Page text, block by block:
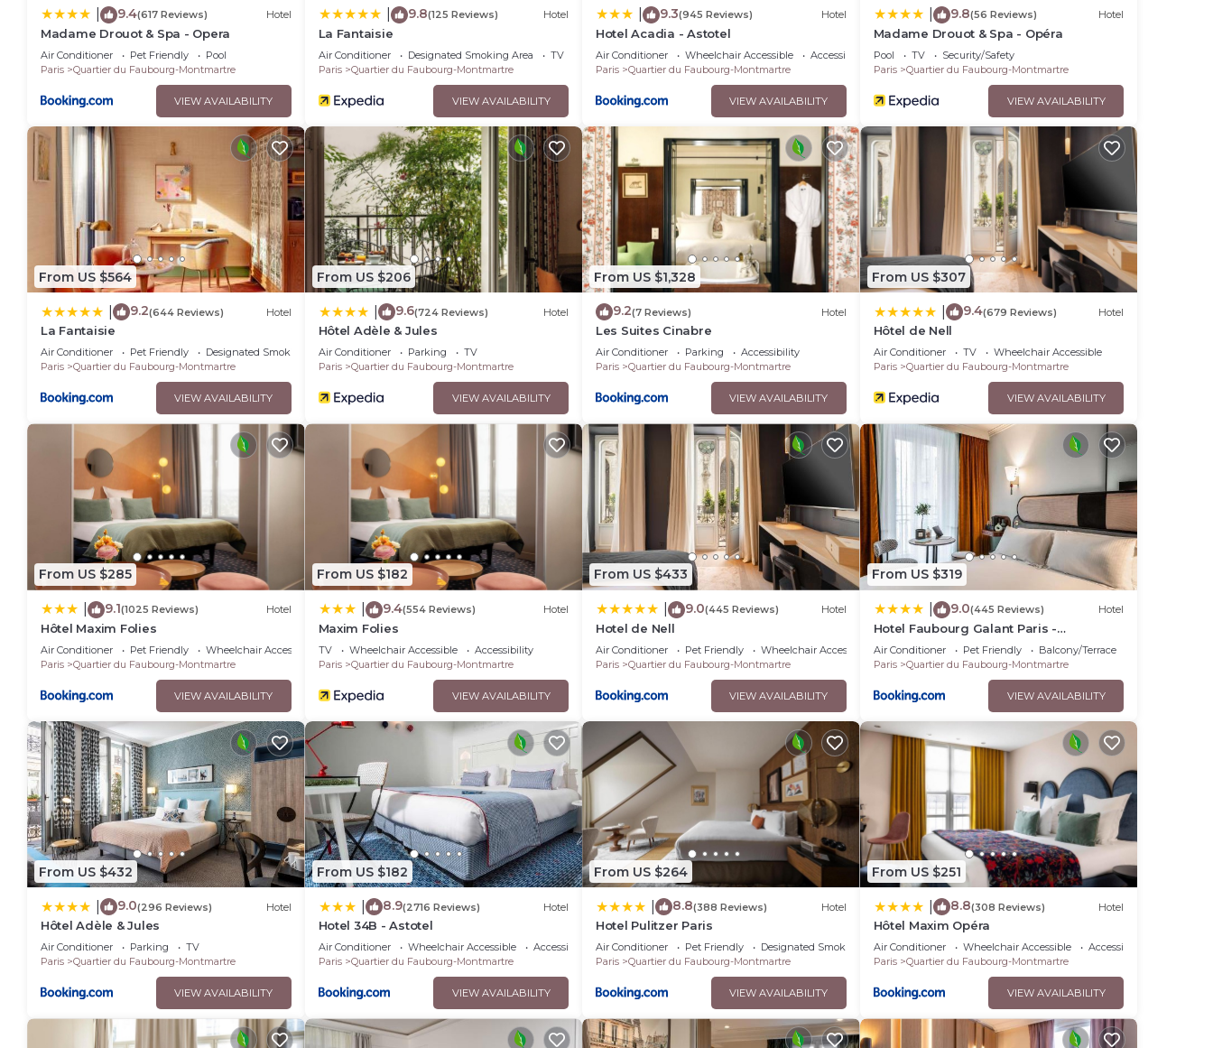
9.4(617 Reviews) Hotel
Madame Drouot & Spa - Opera
Air Conditioner Pet Friendly
Pool
Paris
Quartier du Faubourg-Montmartre
VIEW AVAILABILITY
9.8(125 Reviews) Hotel
La Fantaisie
Air Conditioner Designated Smoking Area
TV
Paris
Quartier du Faubourg-Montmartre
VIEW AVAILABILITY
9.3(945 Reviews) Hotel
Hotel Acadia - Astotel
Air Conditioner Wheelchair Accessible
Accessibility
Paris
Quartier du Faubourg-Montmartre
VIEW AVAILABILITY
9.8(56 Reviews) Hotel
Madame Drouot & Spa - Opéra
Pool TV
Security/Safety
Paris
Quartier du Faubourg-Montmartre
VIEW AVAILABILITY
From US $564
9.2(644 Reviews) Hotel
La Fantaisie
Air Conditioner Pet Friendly
Designated Smoking Area
Paris
Quartier du Faubourg-Montmartre
VIEW AVAILABILITY
From US $206
9.6(724 Reviews) Hotel
Hôtel Adèle & Jules
Air Conditioner Parking
TV
Paris
Quartier du Faubourg-Montmartre
VIEW AVAILABILITY
From US $1,328
9.2(7 Reviews) Hotel
Les Suites Cinabre
Air Conditioner Parking
Accessibility
Paris
Quartier du Faubourg-Montmartre
VIEW AVAILABILITY
From US $307
9.4(679 Reviews) Hotel
Hôtel de Nell
Air Conditioner TV
Wheelchair Accessible
Paris
Quartier du Faubourg-Montmartre
VIEW AVAILABILITY
From US $285
9.1(1025 Reviews) Hotel
Hôtel Maxim Folies
Air Conditioner Pet Friendly
Wheelchair Accessible
Paris
Quartier du Faubourg-Montmartre
VIEW AVAILABILITY
From US $182
9.4(554 Reviews) Hotel
Maxim Folies
TV Wheelchair Accessible
Accessibility
Paris
Quartier du Faubourg-Montmartre
VIEW AVAILABILITY
From US $433
9.0(445 Reviews) Hotel
Hotel de Nell
Air Conditioner Pet Friendly
Wheelchair Accessible
Paris
Quartier du Faubourg-Montmartre
VIEW AVAILABILITY
From US $319
9.0(445 Reviews) Hotel
Hotel Faubourg Galant Paris -
Handwritten Collection
Air Conditioner Pet Friendly
Balcony/Terrace
Paris
Quartier du Faubourg-Montmartre
VIEW AVAILABILITY
From US $432
9.0(296 Reviews) Hotel
Hôtel Adèle & Jules
Air Conditioner Parking
TV
Paris
Quartier du Faubourg-Montmartre
VIEW AVAILABILITY
From US $182
8.9(2716 Reviews) Hotel
Hotel 34B - Astotel
Air Conditioner Wheelchair Accessible
Accessibility
Paris
Quartier du Faubourg-Montmartre
VIEW AVAILABILITY
From US $264
8.8(388 Reviews) Hotel
Hotel Pulitzer Paris
Air Conditioner Pet Friendly
Designated Smoking Area
Paris
Quartier du Faubourg-Montmartre
VIEW AVAILABILITY
From US $251
8.8(308 Reviews) Hotel
Hôtel Maxim Opéra
Air Conditioner Wheelchair Accessible
Accessibility
Paris
Quartier du Faubourg-Montmartre
VIEW AVAILABILITY